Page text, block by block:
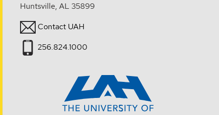
Huntsville, AL 35899
Contact UAH
256.824.1000